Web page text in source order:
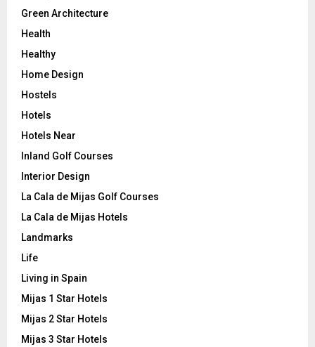
Green Architecture
Health
Healthy
Home Design
Hostels
Hotels
Hotels Near
Inland Golf Courses
Interior Design
La Cala de Mijas Golf Courses
La Cala de Mijas Hotels
Landmarks
Life
Living in Spain
Mijas 1 Star Hotels
Mijas 2 Star Hotels
Mijas 3 Star Hotels